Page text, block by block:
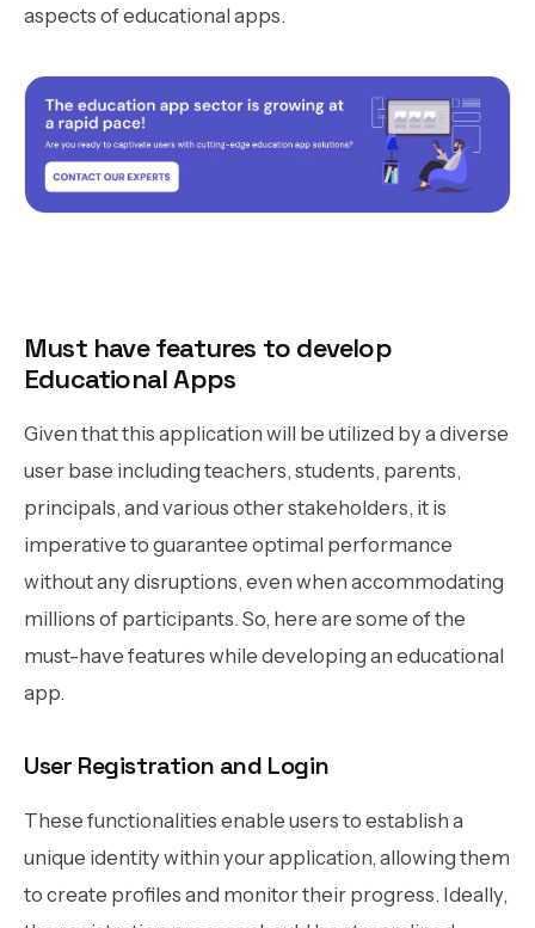
aspects of educational apps.
Must have features to develop
Educational Apps
Given that this application will be utilized by a diverse
user base including teachers, students, parents,
principals, and various other stakeholders, it is
imperative to guarantee optimal performance
without any disruptions, even when accommodating
millions of participants. So, here are some of the
must-have features while developing an educational
app.
User Registration and Login
These functionalities enable users to establish a
unique identity within your application, allowing them
to create profiles and monitor their progress. Ideally,